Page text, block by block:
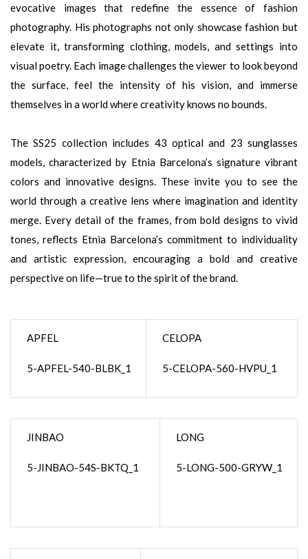
evocative images that redefine the essence of fashion
photography. His photographs not only showcase fashion but
elevate it, transforming clothing, models, and settings into
visual poetry. Each image challenges the viewer to look beyond
the surface, feel the intensity of his vision, and immerse
themselves in a world where creativity knows no bounds.
The SS25 collection includes 43 optical and 23 sunglasses
models, characterized by Etnia Barcelona’s signature vibrant
colors and innovative designs. These invite you to see the
world through a creative lens where imagination and identity
merge. Every detail of the frames, from bold designs to vivid
tones, reflects Etnia Barcelona’s commitment to individuality
and artistic expression, encouraging a bold and creative
perspective on life—true to the spirit of the brand.
APFEL
5-APFEL-540-BLBK_1
CELOPA
5-CELOPA-560-HVPU_1
JINBAO
5-JINBAO-54S-BKTQ_1
LONG
5-LONG-500-GRYW_1